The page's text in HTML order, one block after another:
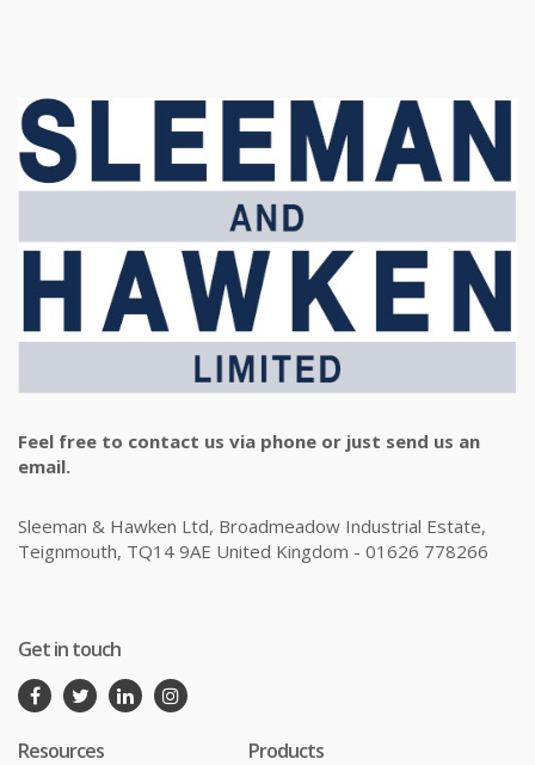
Feel free to contact us via phone or just send us an
email.
Sleeman & Hawken Ltd, Broadmeadow Industrial Estate,
Teignmouth, TQ14 9AE United Kingdom - 01626 778266
Get in touch
Resources Products